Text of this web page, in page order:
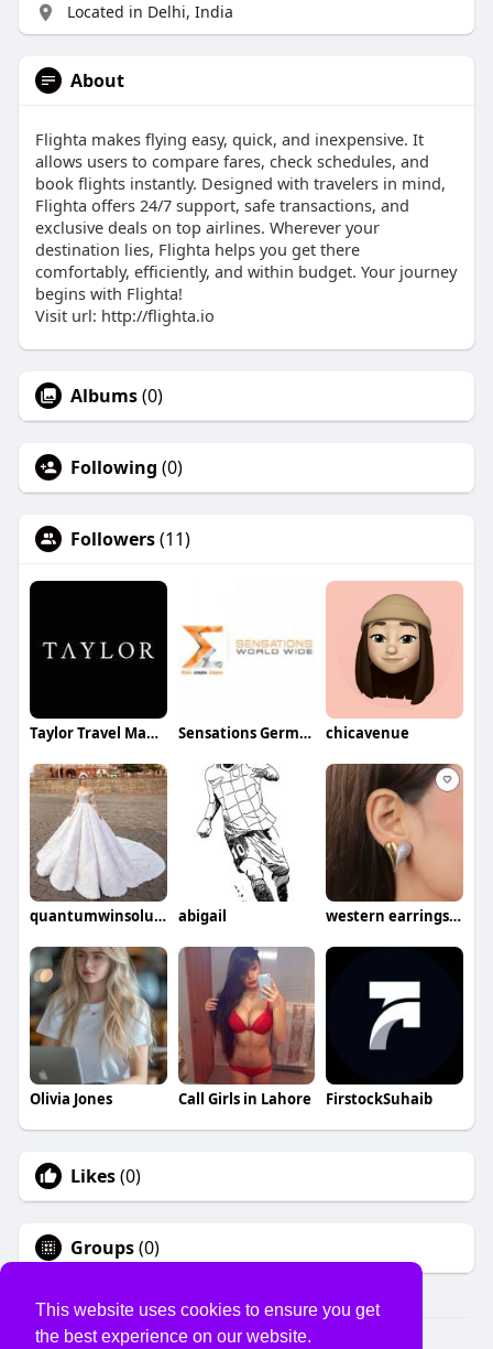
This website uses cookies to ensure you get
the best experience on our website.
Located in Delhi, India
About
Flighta makes flying easy, quick, and inexpensive. It
allows users to compare fares, check schedules, and
book flights instantly. Designed with travelers in mind,
Flighta offers 24/7 support, safe transactions, and
exclusive deals on top airlines. Wherever your
destination lies, Flighta helps you get there
comfortably, efficiently, and within budget. Your journey
begins with Flighta!
Visit url: http://flighta.io
Albums(0)
Following (0)
Followers(11)
Taylor Travel Management Group Sensations Germany chicavenue
quantumwinsolution abigail western earrings for women
Olivia Jones Call Girls in Lahore FirstockSuhaib
Likes(0)
Groups(0)